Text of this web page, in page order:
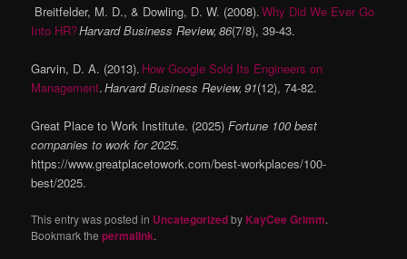
Breitfelder, M. D., & Dowling, D. W. (2008).Why Did We Ever Go
Into HR?Harvard Business Review, 86(7/8), 39-43.
Garvin, D. A. (2013). How Google Sold Its Engineers on
Management.Harvard Business Review, 91(12), 74-82.
Great Place to Work Institute. (2025)Fortune 100 best
companies to work for 2025.
https://www.greatplacetowork.com/best-workplaces/100-
best/2025.
This entry was posted in Uncategorizedby KayCee Grimm.
Bookmark thepermalink.